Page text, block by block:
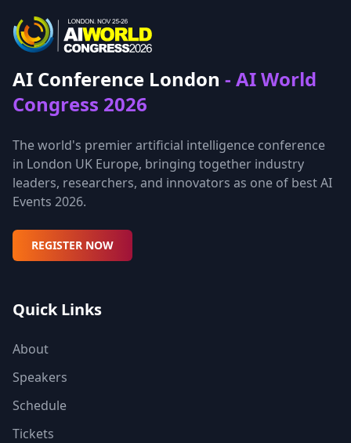
AI Conference London - AI World
Congress 2026
The world's premier artificial intelligence conference
in London UK Europe, bringing together industry
leaders, researchers, and innovators as one of best AI
Events 2026.
REGISTER NOW
Quick Links
About
Speakers
Schedule
Tickets